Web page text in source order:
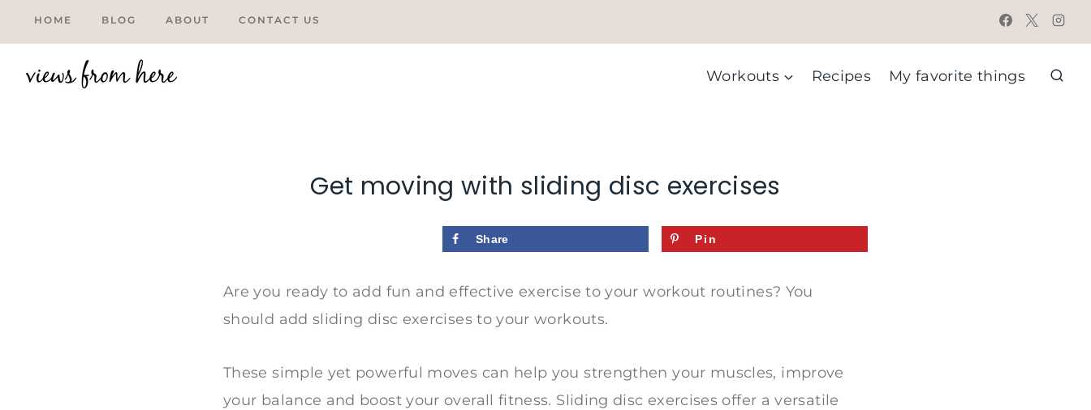
to
content
HOME BLOG ABOUT CONTACT US
Workouts Recipes My favorite things
Get moving with sliding disc exercises
Share Pin
Are you ready to add fun and effective exercise to your workout routines? You
should add sliding disc exercises to your workouts.
These simple yet powerful moves can help you strengthen your muscles, improve
your balance and boost your overall fitness. Sliding disc exercises offer a versatile